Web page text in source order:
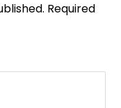
Required